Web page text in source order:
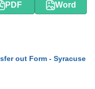
PDF Word
out Form - Syracuse